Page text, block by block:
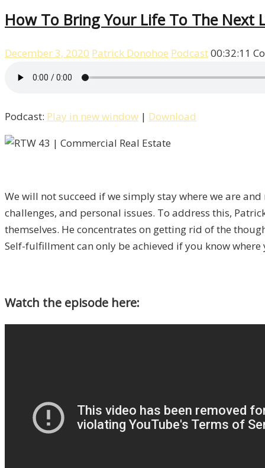
How To Bring Your Life To The Next
December 3, 2020 Patrick Donohoe Podcast00:32:11
Podcast: Play in new window | Download
We will not succeed if we simply stay where we are
challenges, and personal issues. To address this,
themselves. He concentrates on getting rid of the
Self-fulfillment can only be achieved if you know
Watch the episode here: